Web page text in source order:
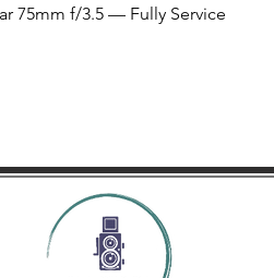
Quick View
75mm f/3.5 — Fully Service